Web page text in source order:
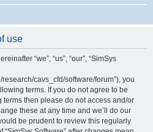
use
“we”, “us”, “our”, “SimSys
cavs_cfd/software/forum”), you
terms. If you do not agree to be
then please do not access and/or
these at any time and we’ll do our
be prudent to review this regularly